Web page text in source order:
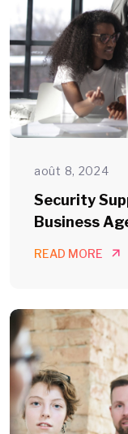
août 8, 2024
Security
Business
READ MORE